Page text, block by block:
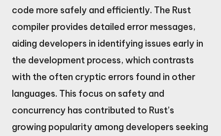
code more safely and efficiently. The Rust
compiler provides detailed error messages,
aiding developers in identifying issues early in
the development process, which contrasts
with the often cryptic errors found in other
languages. This focus on safety and
concurrency has contributed to Rust’s
growing popularity among developers seeking